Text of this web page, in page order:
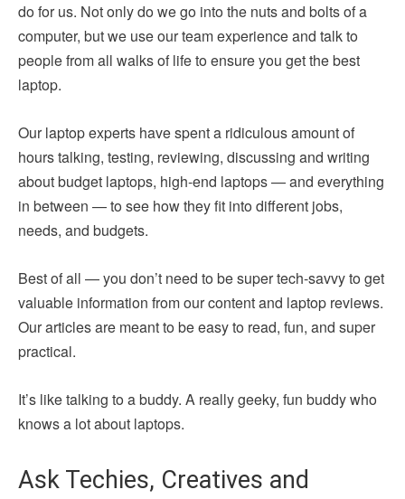
do for us. Not only do we go into the nuts and bolts of a
computer, but we use our team experience and talk to
people from all walks of life to ensure you get the best
laptop.
Our laptop experts have spent a ridiculous amount of
hours talking, testing, reviewing, discussing and writing
about budget laptops, high-end laptops — and everything
in between — to see how they fit into different jobs,
needs, and budgets.
Best of all — you don’t need to be super tech-savvy to get
valuable information from our content and laptop reviews.
Our articles are meant to be easy to read, fun, and super
practical.
It’s like talking to a buddy. A really geeky, fun buddy who
knows a lot about laptops.
Ask Techies, Creatives and